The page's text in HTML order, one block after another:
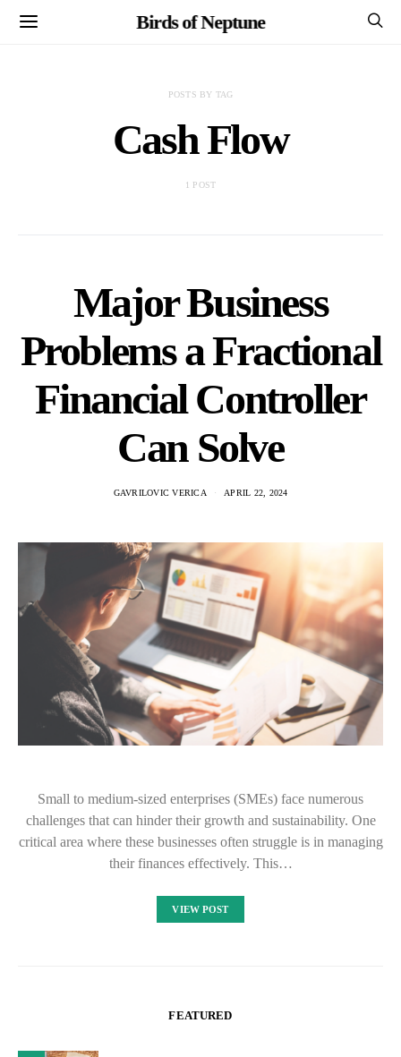
Birds of Neptune
POSTS BY TAG
Cash Flow
1 POST
Major Business
Problems a Fractional
Financial Controller
Can Solve
GAVRILOVIC VERICA APRIL 22, 2024
Small to medium-sized enterprises (SMEs) face numerous
challenges that can hinder their growth and sustainability. One
critical area where these businesses often struggle is in managing
their finances effectively. This…
VIEW POST
FEATURED